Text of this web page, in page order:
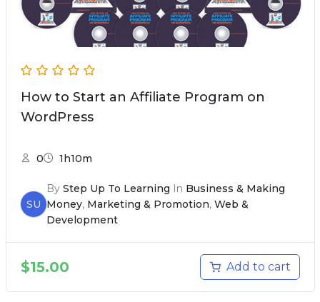
How to Start an Affiliate Program on
WordPress
0 1h10m
SU
By Step Up To Learning In Business & Making
Money, Marketing & Promotion, Web &
Development
$15.00 Add to cart